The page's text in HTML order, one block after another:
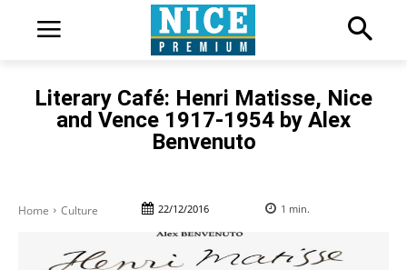
Literary Café: Henri Matisse, Nice
and Vence 1917-1954 by Alex
Benvenuto
Home Culture 22/12/2016 1 min.